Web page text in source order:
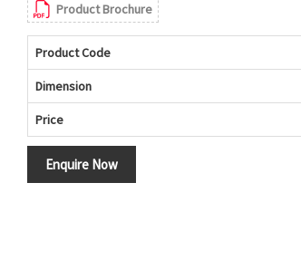
Product Brochure
Product Code
Dimension
Price
Enquire Now